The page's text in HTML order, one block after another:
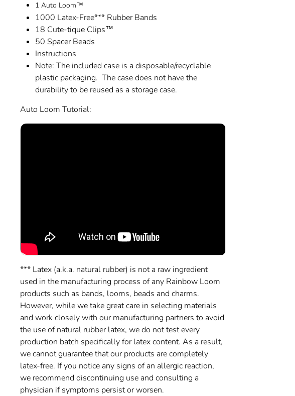
1 Auto Loom™
1000 Latex-Free*** Rubber Bands
18 Cute-tique Clips™
50 Spacer Beads
Instructions
Note: The included case is a disposable/recyclable
plastic packaging. The case does not have the
durability to be reused as a storage case.
Auto Loom Tutorial:
*** Latex (a.k.a. natural rubber) is not a raw ingredient
used in the manufacturing process of any Rainbow Loom
products such as bands, looms, beads and charms.
However, while we take great care in selecting materials
and work closely with our manufacturing partners to avoid
the use of natural rubber latex, we do not test every
production batch specifically for latex content. As a result,
we cannot guarantee that our products are completely
latex-free. If you notice any signs of an allergic reaction,
we recommend discontinuing use and consulting a
physician if symptoms persist or worsen.